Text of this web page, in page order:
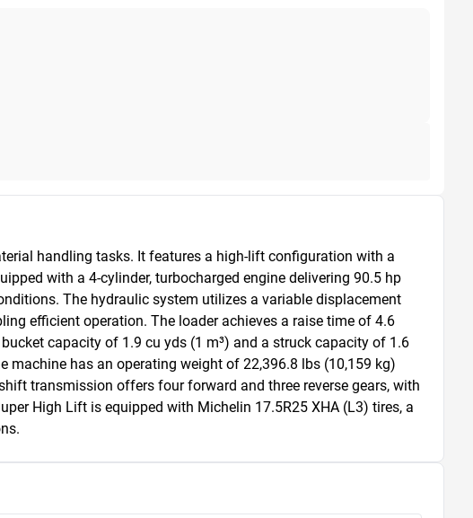
handling tasks. It features a high-lift configuration with a
with a 4-cylinder, turbocharged engine delivering 90.5 hp
The hydraulic system utilizes a variable displacement
efficient operation. The loader achieves a raise time of 4.6
capacity of 1.9 cu yds (1 m³) and a struck capacity of 1.6
machine has an operating weight of 22,396.8 lbs (10,159 kg)
transmission offers four forward and three reverse gears, with
High Lift is equipped with Michelin 17.5R25 XHA (L3) tires, a